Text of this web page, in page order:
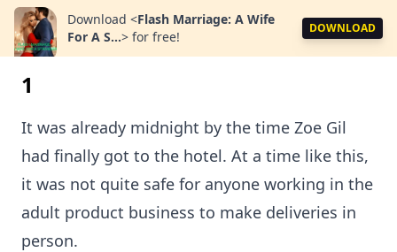
Download <Flash Marriage: A Wife
For A S...> for free!
DOWNLOAD
1
It was already midnight by the time Zoe Gil
had finally got to the hotel. At a time like this,
it was not quite safe for anyone working in the
adult product business to make deliveries in
person.